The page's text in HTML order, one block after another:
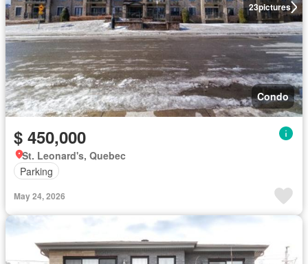
23pictures
Condo
$ 450,000
St. Leonard's, Quebec
Parking
May 24, 2026